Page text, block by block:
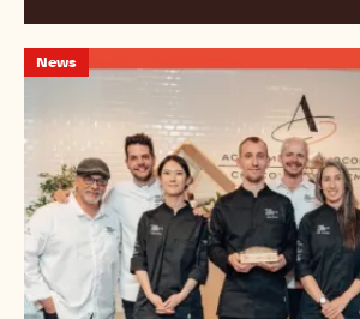
News
Gagnant
la
sélection
nord-
américaine
des
World
Chocolate